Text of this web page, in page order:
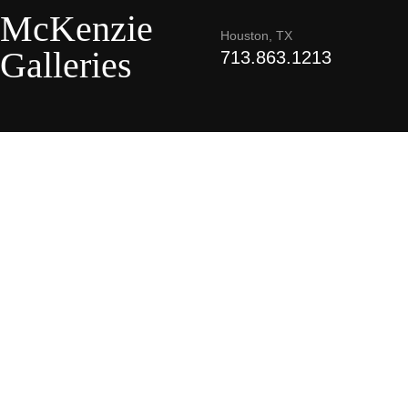
McKenzie
Galleries
Houston, TX
713.863.1213